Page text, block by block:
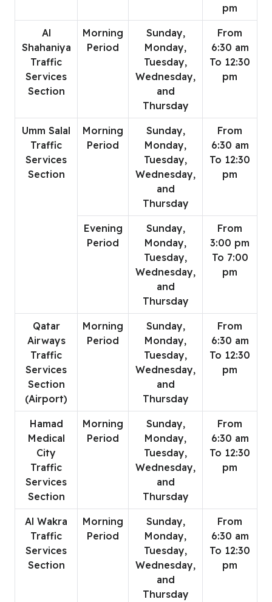
pm
Al
Shahaniya
Traffic
Services
Section
Morning
Period
Sunday,
Monday,
Tuesday,
Wednesday,
and
Thursday
From
6:30 am
To 12:30
pm
Umm Salal
Traffic
Services
Section
Morning
Period
Sunday,
Monday,
Tuesday,
Wednesday,
and
Thursday
From
6:30 am
To 12:30
pm
Evening
Period
Sunday,
Monday,
Tuesday,
Wednesday,
and
Thursday
From
3:00 pm
To 7:00
pm
Qatar
Airways
Traffic
Services
Section
(Airport)
Morning
Period
Sunday,
Monday,
Tuesday,
Wednesday,
and
Thursday
From
6:30 am
To 12:30
pm
Hamad
Medical
City
Traffic
Services
Section
Morning
Period
Sunday,
Monday,
Tuesday,
Wednesday,
and
Thursday
From
6:30 am
To 12:30
pm
Al Wakra
Traffic
Services
Section
Morning
Period
Sunday,
Monday,
Tuesday,
Wednesday,
and
Thursday
From
6:30 am
To 12:30
pm